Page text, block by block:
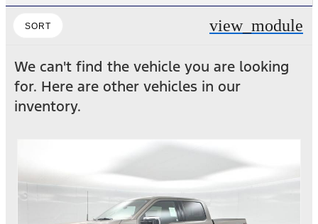
SORT view_module
We can't find the vehicle you are looking
for. Here are other vehicles in our
inventory.